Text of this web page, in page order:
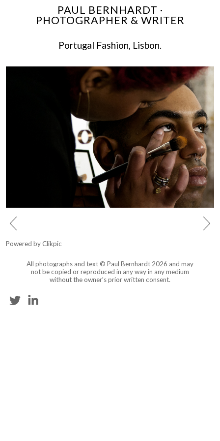
PAUL BERNHARDT ·
PHOTOGRAPHER & WRITER
Portugal Fashion, Lisbon.
Powered byClikpic
All photographs and text © Paul Bernhardt 2026 and may
not be copied or reproduced in any way in any medium
without the owner's prior written consent.